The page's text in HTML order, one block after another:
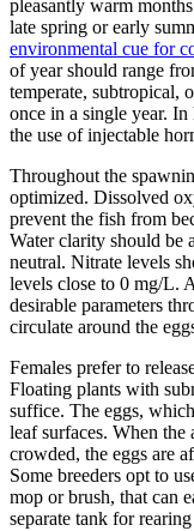
pleasantly warm
late spring or early
environmental cue for
of year should range
temperate, subtropical,
once in a single year. In
the use of injectable
Throughout the
optimized. Dissolved
prevent the fish from
Water clarity should be
neutral. Nitrate levels
levels close to 0 mg/L.
desirable parameters
circulate around the
Females prefer to
Floating plants with
suffice. The eggs,
leaf surfaces. When the
crowded, the eggs are
Some breeders opt to
mop or brush, that can
separate tank for